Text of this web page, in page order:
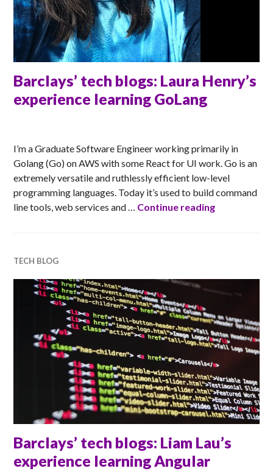
Barclays’ tech blogs: Laura Henry’s
experience learning GoLang
I’m a Graduate Software Engineer working primarily in
Golang (Go) on AWS with some React for UI work. Go is an
extremely versatile and ruthlessly efficient low-level
programming languages. Today it’s used to build command
line tools, web services and … Continue readingBarclays’
TECH BLOG
Barclays’ tech blogs: Liam Lau’s
experience learning Angular